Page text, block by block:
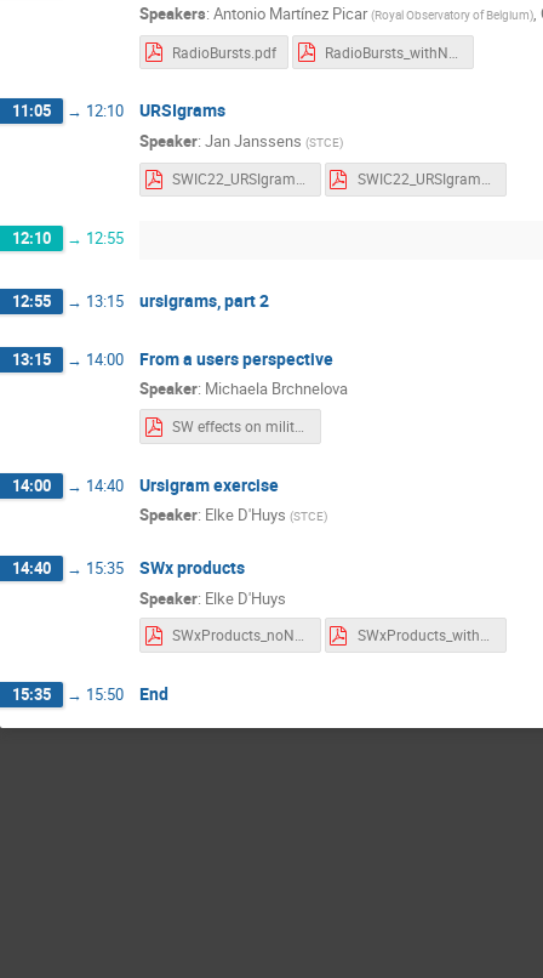
Speakers: Antonio Martínez Picar (Royal Observatory of Belgium),
RadioBursts.pdf
11:05 → 12:10 URSIgrams
Speaker: Jan Janssens (STCE)
SWIC22_URSIgrams_Notes.pdf SWIC22_URSIgrams_Slides.pdf
12:10 → 12:55
12:55 → 13:15 ursigrams, part 2
13:15 → 14:00 From a users perspective
Speaker: Michaela Brchnelova
SW effects on military operations.pdf
14:00 → 14:40 Ursigram exercise
Speaker: Elke D'Huys (STCE)
14:40 → 15:35 SWx products
Speaker: Elke D'Huys
SWxProducts_noNotes.pdf SWxProducts_withNotes.pdf
15:35 → 15:50 End